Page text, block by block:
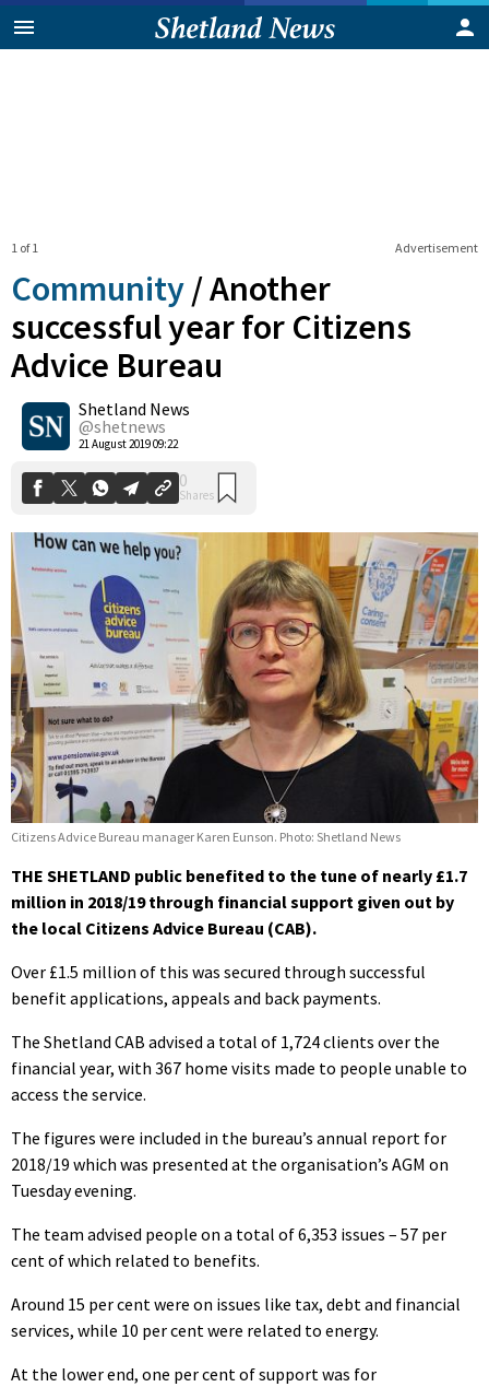
Advertisement
1 of 1
Community /Another
successful year for Citizens
Advice Bureau
Shetland News
@shetnews
21 August 2019 09:22
0
Shares
Citizens Advice Bureau manager Karen Eunson. Photo: Shetland News
THE SHETLAND public benefited to the tune of nearly £1.7
million in 2018/19 through financial support given out by
the local Citizens Advice Bureau (CAB).
Over £1.5 million of this was secured through successful
benefit applications, appeals and back payments.
The Shetland CAB advised a total of 1,724 clients over the
financial year, with 367 home visits made to people unable to
access the service.
The figures were included in the bureau’s annual report for
2018/19 which was presented at the organisation’s AGM on
Tuesday evening.
The team advised people on a total of 6,353 issues – 57 per
cent of which related to benefits.
Around 15 per cent were on issues like tax, debt and financial
services, while 10 per cent were related to energy.
At the lower end, one per cent of support was for